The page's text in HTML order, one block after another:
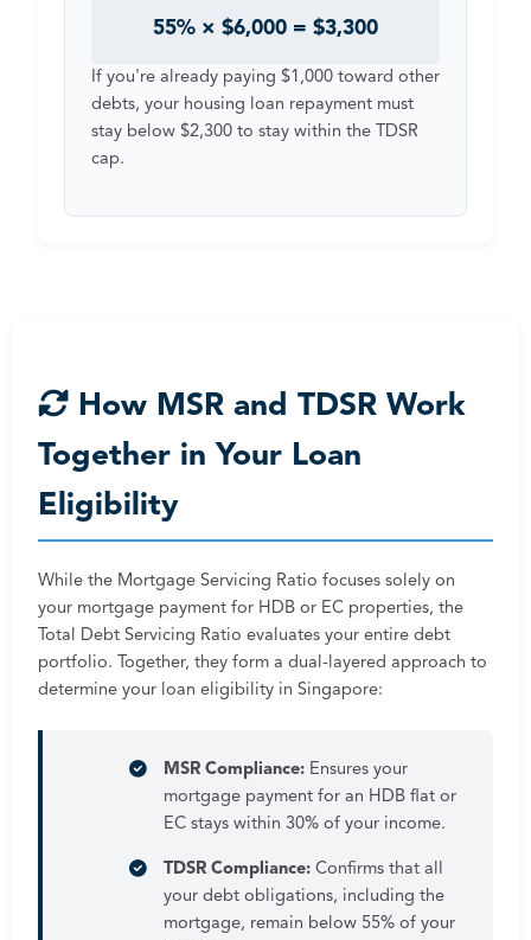
55% × $6,000 = $3,300
If you're already paying $1,000 toward other
debts, your housing loan repayment must
stay below $2,300 to stay within the TDSR
cap.
How MSR and TDSR Work
Together in Your Loan
Eligibility
While the Mortgage Servicing Ratio focuses solely on
your mortgage payment for HDB or EC properties, the
Total Debt Servicing Ratio evaluates your entire debt
portfolio. Together, they form a dual-layered approach to
determine your loan eligibility in Singapore:
MSR Compliance:Ensures your
mortgage payment for an HDB flat or
EC stays within 30% of your income.
TDSR Compliance:Confirms that all
your debt obligations, including the
mortgage, remain below 55% of your